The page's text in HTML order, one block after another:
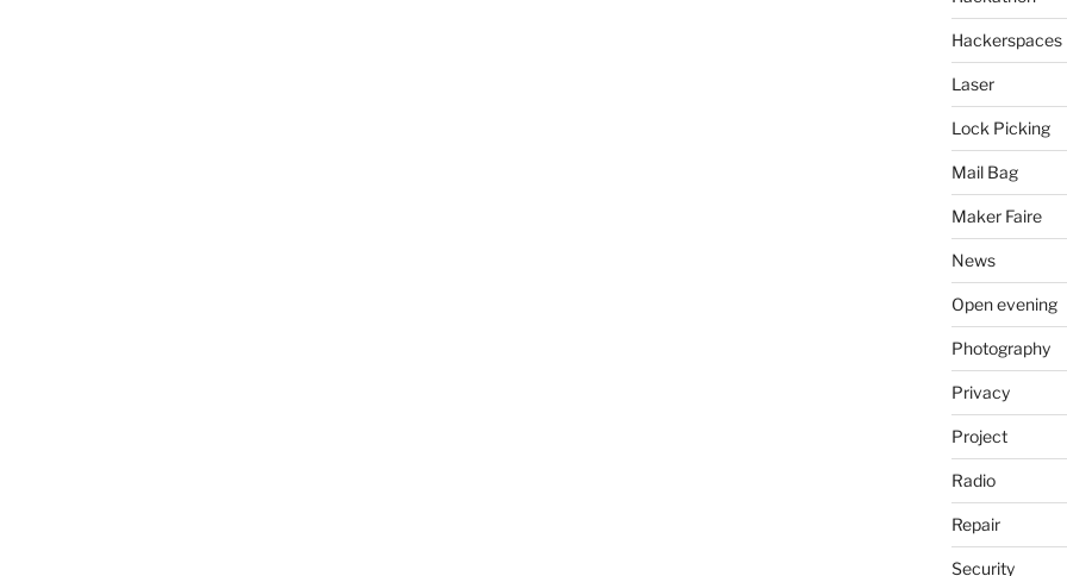
Hackerspaces
Laser
Lock Picking
Mail Bag
Maker Faire
News
Open evening
Photography
Privacy
Project
Radio
Repair
Security